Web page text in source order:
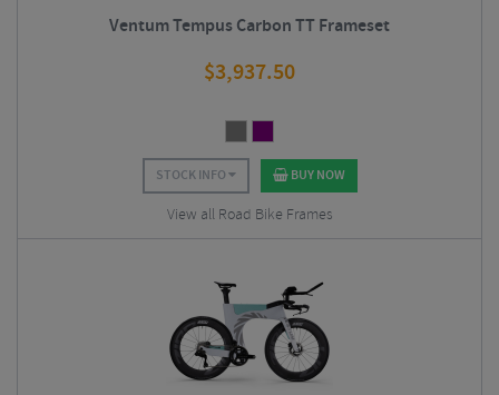
Ventum Tempus Carbon TT Frameset
$3,937.50
STOCK INFO BUY NOW
View all Road Bike Frames